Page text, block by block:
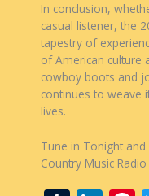
In conclusion,
casual listener, the
tapestry of
of American culture
cowboy boots and
continues to weave
lives.
Tune in Tonight
Country Music